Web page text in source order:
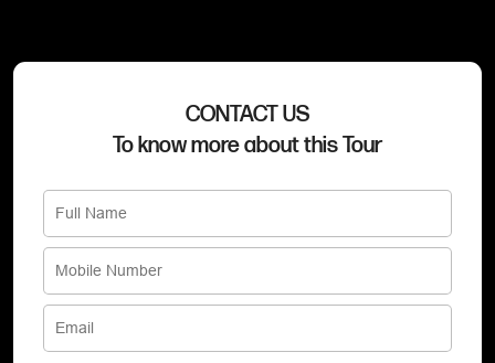
CONTACT US
To know more about this Tour